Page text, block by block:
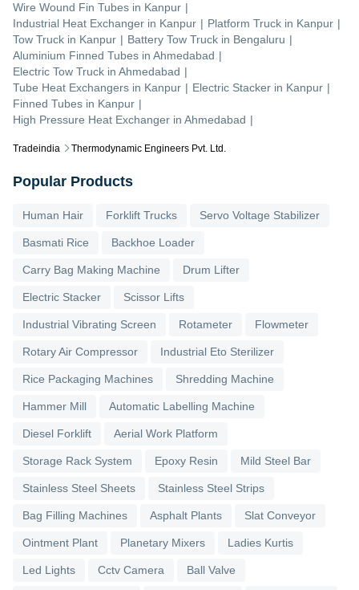
Tradeindia Thermodynamic Engineers Pvt. Ltd.
Wire Wound Fin Tubes in Kanpur |
Industrial Heat Exchanger in Kanpur | Platform Truck in Kanpur |
Tow Truck in Kanpur | Battery Tow Truck in Bengaluru |
Aluminium Finned Tubes in Ahmedabad |
Electric Tow Truck in Ahmedabad |
Tube Heat Exchangers in Kanpur | Electric Stacker in Kanpur |
Finned Tubes in Kanpur |
High Pressure Heat Exchanger in Ahmedabad |
Popular Products
Human Hair Forklift Trucks Servo Voltage Stabilizer
Basmati Rice Backhoe Loader
Carry Bag Making Machine Drum Lifter
Electric Stacker Scissor Lifts
Industrial Vibrating Screen Rotameter Flowmeter
Rotary Air Compressor Industrial Eto Sterilizer
Rice Packaging Machines Shredding Machine
Hammer Mill Automatic Labelling Machine
Diesel Forklift Aerial Work Platform
Storage Rack System Epoxy Resin Mild Steel Bar
Stainless Steel Sheets Stainless Steel Strips
Bag Filling Machines Asphalt Plants Slat Conveyor
Ointment Plant Planetary Mixers Ladies Kurtis
Led Lights Cctv Camera Ball Valve